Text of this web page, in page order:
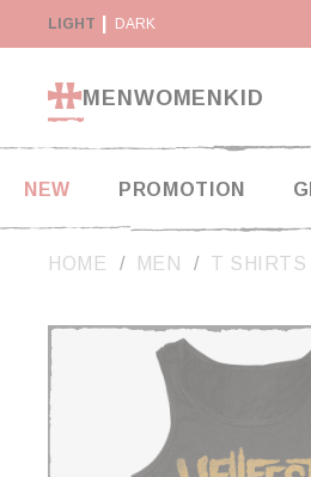
LIGHT DARK
RETURN WITHIN 14 DAYS
MENWOMENKID
NEW PROMOTION
HOME MEN T SHIRTS